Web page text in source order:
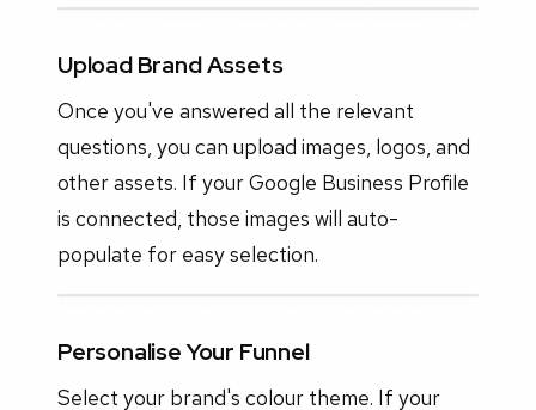
Upload Brand Assets
Once you've answered all the relevant
questions, you can upload images, logos, and
other assets. If your Google Business Profile
is connected, those images will auto-
populate for easy selection.
Personalise Your Funnel
Select your brand's colour theme. If your